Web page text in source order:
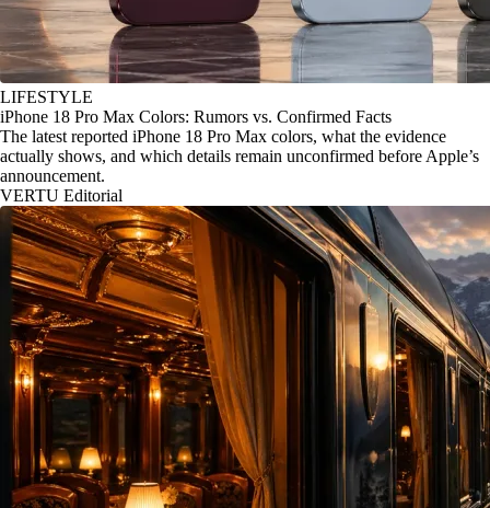
LIFESTYLE
iPhone 18 Pro Max Colors: Rumors vs. Confirmed Facts
The latest reported iPhone 18 Pro Max colors, what the evidence
actually shows, and which details remain unconfirmed before Apple’s
announcement.
VERTU Editorial